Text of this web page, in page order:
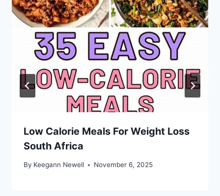
Low Calorie Meals For Weight Loss
South Africa
By Keegann Newell November 6, 2025